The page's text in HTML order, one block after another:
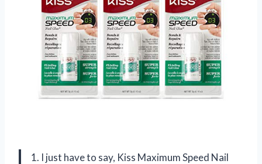
1. I just have to say, Kiss Maximum Speed Nail